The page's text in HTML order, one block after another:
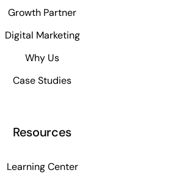
Growth Partner
Digital Marketing
Why Us
Case Studies
Resources
Learning Center